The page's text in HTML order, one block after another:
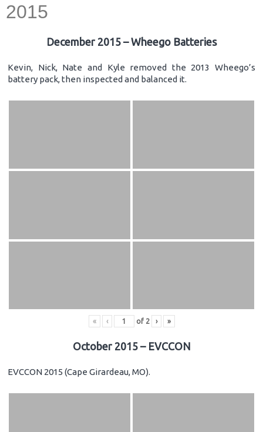
2015
December 2015 – Wheego Batteries
Kevin, Nick, Nate and Kyle removed the 2013 Wheego’s
battery pack, then inspected and balanced it.
« ‹ of 2 › »
October 2015 – EVCCON
EVCCON 2015 (Cape Girardeau, MO).